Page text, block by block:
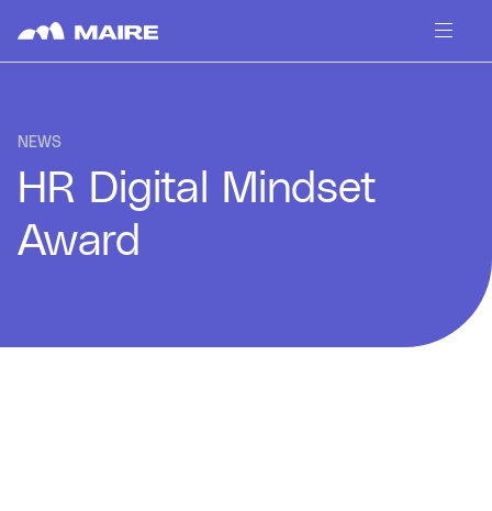
NEWS
HR Digital Mindset
Award